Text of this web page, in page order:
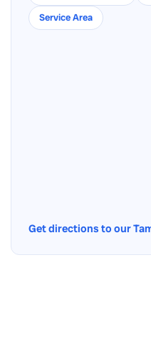
Service Area
Get directions to our